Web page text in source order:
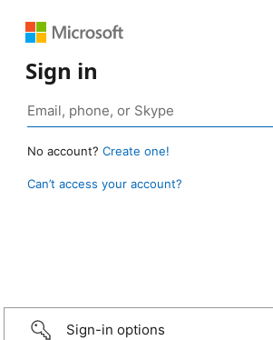
Sign in
No account? Create one!
Can’t access your account?
Sign-in options